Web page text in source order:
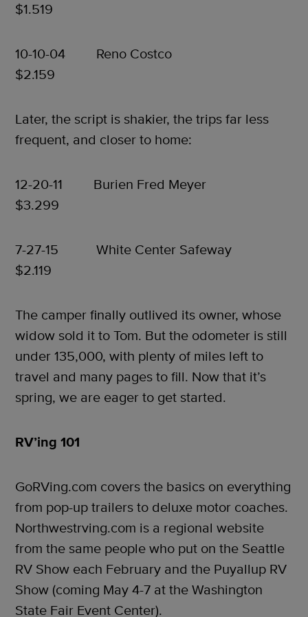
$1.519
10-10-04 Reno Costco
$2.159
Later, the script is shakier, the trips far less
frequent, and closer to home:
12-20-11 Burien Fred Meyer
$3.299
7-27-15 White Center Safeway
$2.119
The camper finally outlived its owner, whose
widow sold it to Tom. But the odometer is still
under 135,000, with plenty of miles left to
travel and many pages to fill. Now that it’s
spring, we are eager to get started.
RV’ing 101
GoRVing.com covers the basics on everything
from pop-up trailers to deluxe motor coaches.
Northwestrving.com is a regional website
from the same people who put on the Seattle
RV Show each February and the Puyallup RV
Show (coming May 4-7 at the Washington
State Fair Event Center).